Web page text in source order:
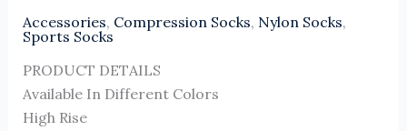
Accessories, Compression Socks, Nylon Socks,
Sports Socks
PRODUCT DETAILS
Available In Different Colors
High Rise